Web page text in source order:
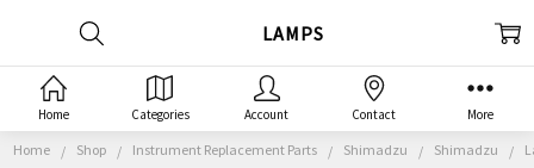
Home Shop Instrument Replacement Parts Shimadzu Shimadzu
LAMPS
Home Categories Account Contact More